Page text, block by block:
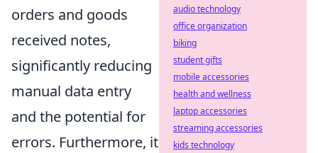
orders and goods
received notes,
significantly reducing
manual data entry
and the potential for
errors. Furthermore, it
audio technology
office organization
biking
student gifts
mobile accessories
health and wellness
laptop accessories
streaming accessories
kids technology